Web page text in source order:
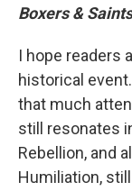
Boxers & Saints
I hope readers
historical
that much
still resonates
Rebellion, and
Humiliation,